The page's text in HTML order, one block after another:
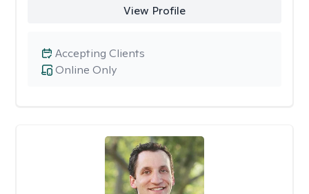
View Profile
Online Only
Accepting Clients